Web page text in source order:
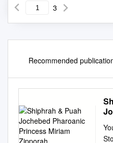
3
Recommended